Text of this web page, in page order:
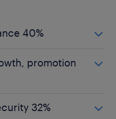
40%
40%
& culture 38%
promotion
promotion &
32%